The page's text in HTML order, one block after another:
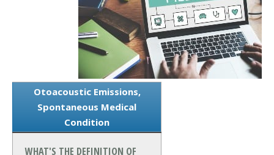
Otoacoustic Emissions,
Spontaneous Medical
Condition
WHAT'S THE DEFINITION OF